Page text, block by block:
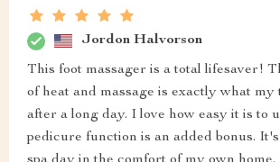
Jordon Halvorson
This foot massager is a total lifesaver!
of heat and massage is exactly what my
after a long day. I love how easy it is to
pedicure function is an added bonus.